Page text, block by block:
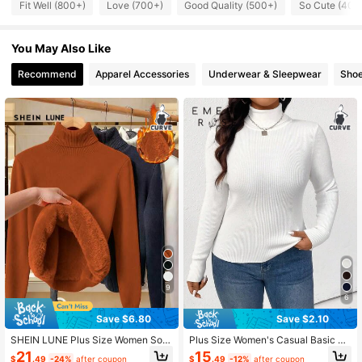
37K Followers
4.69 37K Followers
37K Followers
4.69 37K Followers
Fit Well (800+) Love (700+) Good Quality (500+) So Cute
You May Also Like
Recommend Apparel Accessories Underwear & Sleepwear
9
Save $6.80
SHEIN LUNE Plus Size Women Soli
d Color Thermal Lined Turtleneck L
$21.49 -24% after coupon
6
Save $2.10
Plus Size Women's Casual Basic So
lid Color Turtleneck Ribbed Knit Pull
$15.49 -12% after coupon